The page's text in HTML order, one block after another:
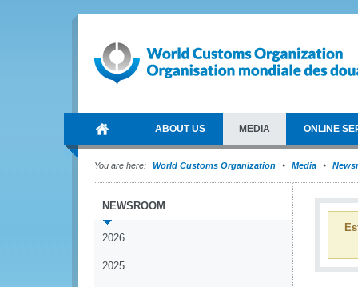
ABOUT US MEDIA ONLINE
You are here: World Customs Organization Media
NEWSROOM
2026
2025